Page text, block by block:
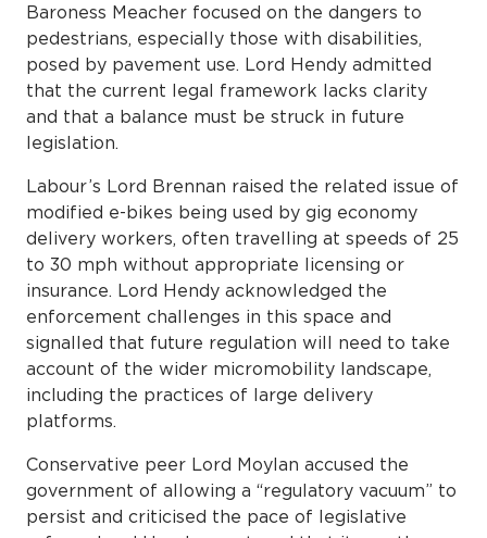
Baroness Meacher focused on the dangers to
pedestrians, especially those with disabilities,
posed by pavement use. Lord Hendy admitted
that the current legal framework lacks clarity
and that a balance must be struck in future
legislation.
Labour’s Lord Brennan raised the related issue of
modified e-bikes being used by gig economy
delivery workers, often travelling at speeds of 25
to 30 mph without appropriate licensing or
insurance. Lord Hendy acknowledged the
enforcement challenges in this space and
signalled that future regulation will need to take
account of the wider micromobility landscape,
including the practices of large delivery
platforms.
Conservative peer Lord Moylan accused the
government of allowing a “regulatory vacuum” to
persist and criticised the pace of legislative